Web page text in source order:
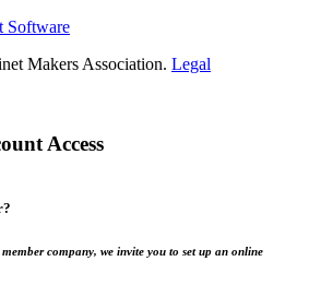
Software
Makers Association. Legal
Access
company, we invite you to set up an online